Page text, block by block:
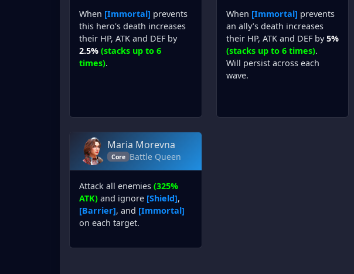
When [Immortal] prevents
this hero's death increases
their HP, ATK and DEF by
2.5% (stacks up to 6
times).
When [Immortal] prevents
an ally’s death increases
their HP, ATK and DEF by5%
(stacks up to 6 times).
Will persist across each
wave.
Maria Morevna
Core Battle Queen
Attack all enemies (325%
ATK) and ignore [Shield],
[Barrier], and [Immortal]
on each target.